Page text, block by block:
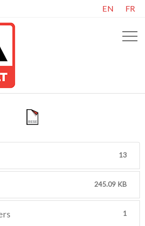
EN FR
13
245.09 KB
1